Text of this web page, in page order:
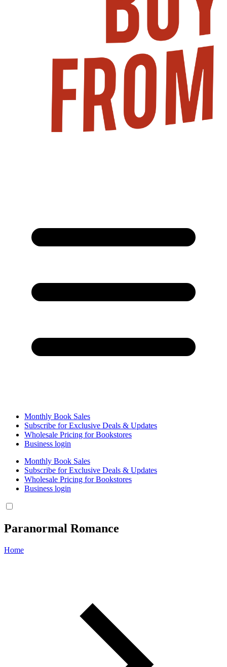
Monthly Book Sales
Subscribe for Exclusive Deals & Updates
Wholesale Pricing for Bookstores
Business login
Monthly Book Sales
Subscribe for Exclusive Deals & Updates
Wholesale Pricing for Bookstores
Business login
Paranormal Romance
Home